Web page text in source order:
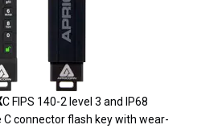
C FIPS 140-2 level 3 and IP68
C connector flash key with wear-